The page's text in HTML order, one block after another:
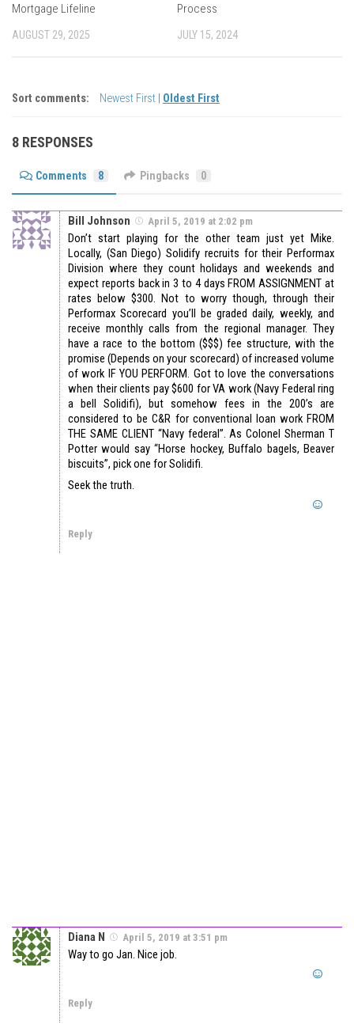
Mortgage Lifeline
AUGUST 29, 2025
Process
JULY 15, 2024
Sort comments: Newest First Oldest First
8 RESPONSES
Comments 8 Pingbacks 0
Bill Johnson April 5, 2019 at 2:02 pm
Don’t start playing for the other team just yet Mike.
Locally, (San Diego) Solidify recruits for their Performax
Division where they count holidays and weekends and
expect reports back in 3 to 4 days FROM ASSIGNMENT at
rates below $300. Not to worry though, through their
Performax Scorecard you’ll be graded daily, weekly, and
receive monthly calls from the regional manager. They
have a race to the bottom ($$$) fee structure, with the
promise (Depends on your scorecard) of increased volume
of work IF YOU PERFORM. Got to love the conversations
when their clients pay $600 for VA work (Navy Federal ring
a bell Solidifi), but somehow fees in the 200’s are
considered to be C&R for conventional loan work FROM
THE SAME CLIENT “Navy federal”. As Colonel Sherman T
Potter would say “Horse hockey, Buffalo bagels, Beaver
biscuits”, pick one for Solidifi.
Seek the truth.
Reply
Diana N April 5, 2019 at 3:51 pm
Way to go Jan. Nice job.
Reply